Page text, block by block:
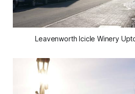
Leavenworth Icicle Winery